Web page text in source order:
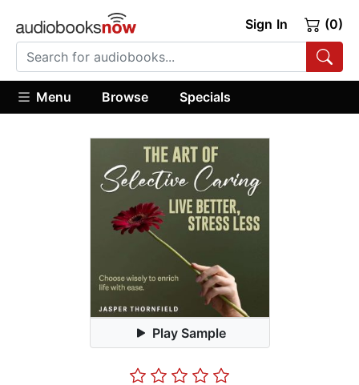
Sign In (0)
Menu Browse Specials
Play Sample